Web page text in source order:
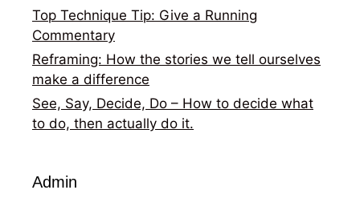
Top Technique Tip: Give a Running
Commentary
Reframing: How the stories we tell ourselves
make a difference
See, Say, Decide, Do – How to decide what
to do, then actually do it.
Admin